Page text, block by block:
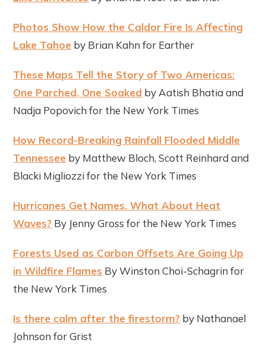
Photos Show How the Caldor Fire Is Affecting
Lake Tahoe by Brian Kahn for Earther
These Maps Tell the Story of Two Americas:
One Parched, One Soaked by Aatish Bhatia and
Nadja Popovich for the New York Times
How Record-Breaking Rainfall Flooded Middle
Tennessee by Matthew Bloch, Scott Reinhard and
Blacki Migliozzi for the New York Times
Hurricanes Get Names. What About Heat
Waves? By Jenny Gross for the New York Times
Forests Used as Carbon Offsets Are Going Up
in Wildfire Flames By Winston Choi-Schagrin for
the New York Times
Is there calm after the firestorm? by Nathanael
Johnson for Grist